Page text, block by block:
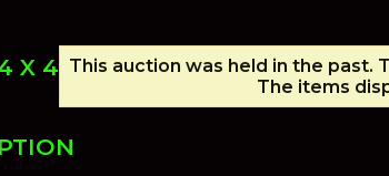
X 4 This auction was held in the past.
The items